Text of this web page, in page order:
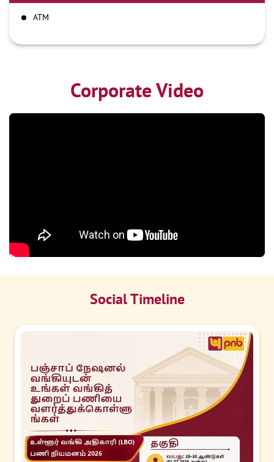
ATM
Corporate Video
Social Timeline